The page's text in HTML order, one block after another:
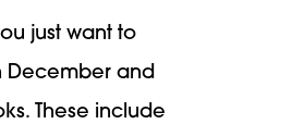
just want to
December and
These include